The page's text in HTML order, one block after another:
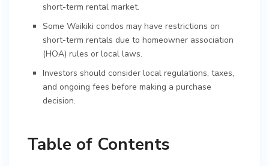
short-term rental market.
Some Waikiki condos may have restrictions on
short-term rentals due to homeowner association
(HOA) rules or local laws.
Investors should consider local regulations, taxes,
and ongoing fees before making a purchase
decision.
Table of Contents